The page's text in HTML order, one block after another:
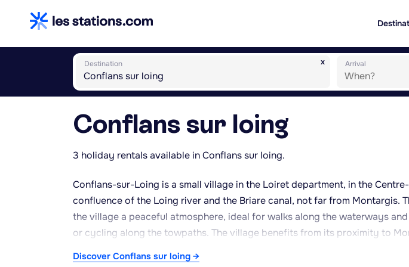
x
Destination Arrival
Conflans sur loing
3 holiday rentals available in Conflans sur loing.
Conflans-sur-Loing is a small village in the Loiret department, in the
confluence of the Loing river and the Briare canal, not far from Montargis.
the village a peaceful atmosphere, ideal for walks along the waterways
or cycling along the towpaths. The village benefits from its proximity to
Discover Conflans sur loing →